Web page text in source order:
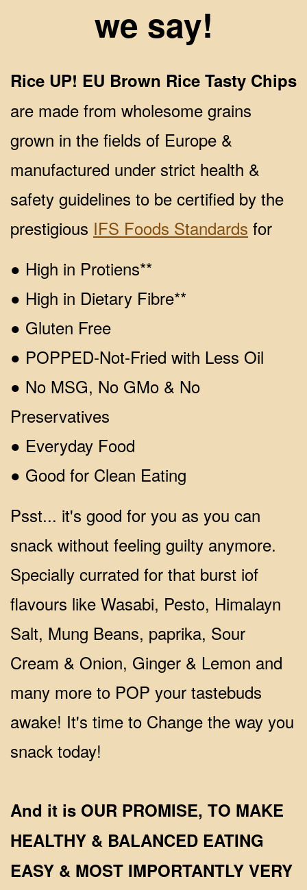
we say!
Rice UP! EU Brown Rice Tasty Chips
are made from wholesome grains
grown in the fields of Europe &
manufactured under strict health &
safety guidelines to be certified by the
prestigious IFS Foods Standards for
● High in Protiens**
● High in Dietary Fibre**
● Gluten Free
● POPPED-Not-Fried with Less Oil
● No MSG, No GMo & No
Preservatives
● Everyday Food
● Good for Clean Eating
Psst... it's good for you as you can
snack without feeling guilty anymore.
Specially currated for that burst iof
flavours like Wasabi, Pesto, Himalayn
Salt, Mung Beans, paprika, Sour
Cream & Onion, Ginger & Lemon and
many more to POP your tastebuds
awake! It's time to Change the way you
snack today!
And it is OUR PROMISE, TO MAKE
HEALTHY & BALANCED EATING
EASY & MOST IMPORTANTLY VERY